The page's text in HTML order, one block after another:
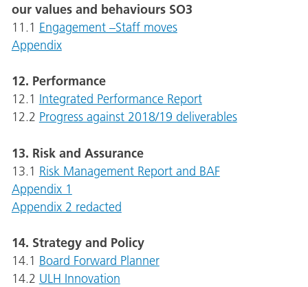
our values and behaviours SO3
11.1 Engagement –Staff moves
Appendix
12. Performance
12.1 Integrated Performance Report
12.2 Progress against 2018/19 deliverables
13. Risk and Assurance
13.1 Risk Management Report and BAF
Appendix 1
Appendix 2 redacted
14. Strategy and Policy
14.1 Board Forward Planner
14.2 ULH Innovation